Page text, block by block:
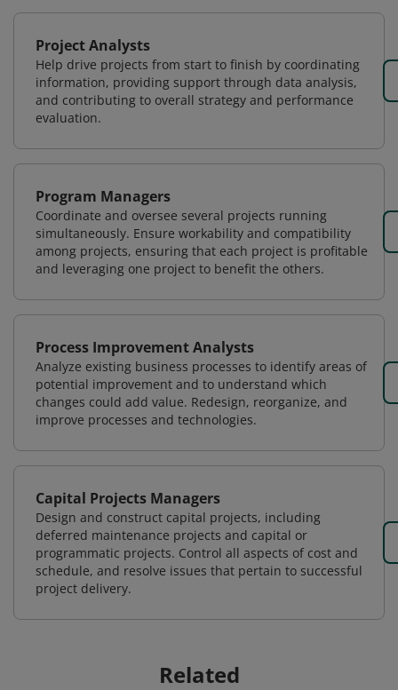
Project Analysts
Help drive projects from start to finish by coordinating
information, providing support through data analysis,
and contributing to overall strategy and performance
evaluation.
Program Managers
Coordinate and oversee several projects running
simultaneously. Ensure workability and compatibility
among projects, ensuring that each project is profitable
and leveraging one project to benefit the others.
Process Improvement Analysts
Analyze existing business processes to identify areas of
potential improvement and to understand which
changes could add value. Redesign, reorganize, and
improve processes and technologies.
Capital Projects Managers
Design and construct capital projects, including
deferred maintenance projects and capital or
programmatic projects. Control all aspects of cost and
schedule, and resolve issues that pertain to successful
project delivery.
Related